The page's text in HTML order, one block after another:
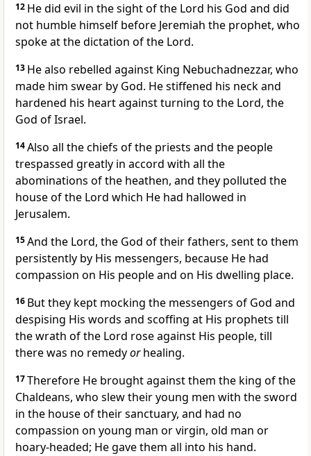
12 He did evil in the sight of the Lord his God and did
not humble himself before Jeremiah the prophet, who
spoke at the dictation of the Lord.
13 He also rebelled against King Nebuchadnezzar, who
made him swear by God. He stiffened his neck and
hardened his heart against turning to the Lord, the
God of Israel.
14Also all the chiefs of the priests and the people
trespassed greatly in accord with all the
abominations of the heathen, and they polluted the
house of the Lord which He had hallowed in
Jerusalem.
15And the Lord, the God of their fathers, sent to them
persistently by His messengers, because He had
compassion on His people and on His dwelling place.
16 But they kept mocking the messengers of God and
despising His words and scoffing at His prophets till
the wrath of the Lord rose against His people, till
there was no remedyorhealing.
17Therefore He brought against them the king of the
Chaldeans, who slew their young men with the sword
in the house of their sanctuary, and had no
compassion on young man or virgin, old man or
hoary-headed; He gave them all into his hand.